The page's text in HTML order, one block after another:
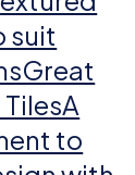
suit
to